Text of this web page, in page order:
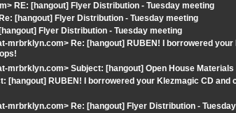
RE: [hangout] Flyer Distribution - Tuesday meeting
[hangout] Flyer Distribution - Tuesday meeting
Flyer Distribution - Tuesday meeting
mrbrklyn.com> Re: [hangout] RUBEN! I borrowered your
mrbrklyn.com> Subject: [hangout] Open House Materials
[hangout] RUBEN! I borrowered your Klezmagic CD and
mrbrklyn.com> Re: [hangout] Flyer Distribution -